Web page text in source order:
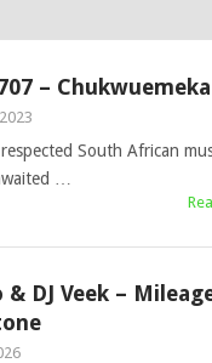
– Chukwuemeka
South African
…
& DJ Veek –